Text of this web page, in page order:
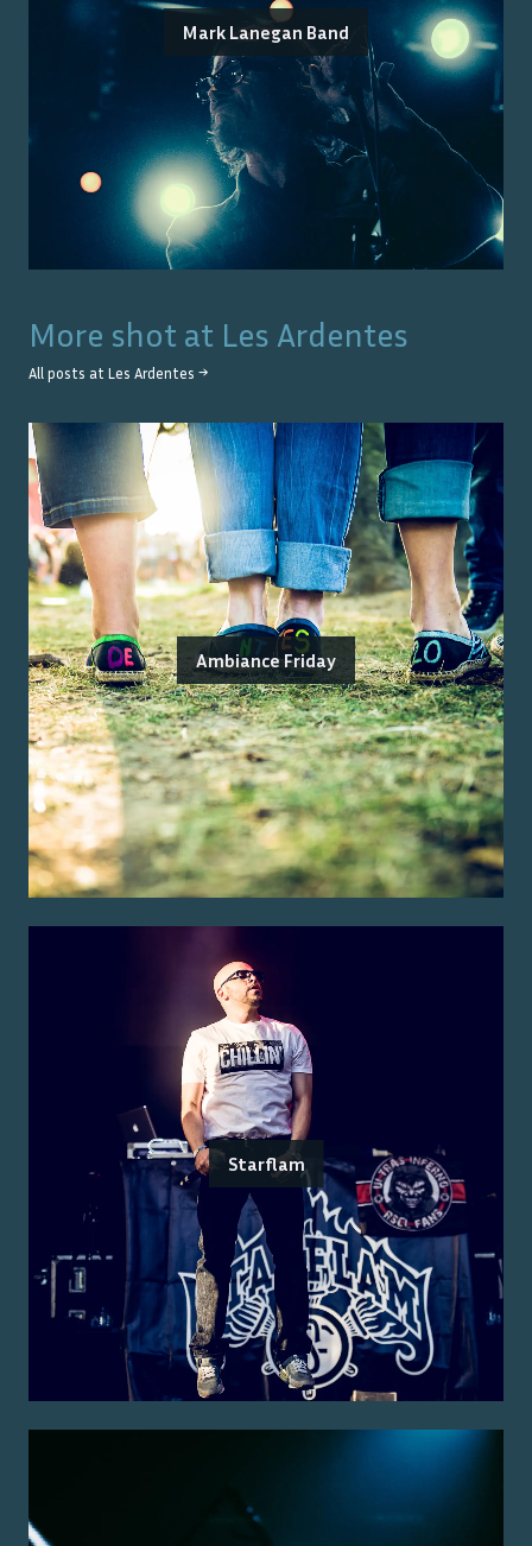
Mark Lanegan Band
More shot at Les Ardentes
All posts at Les Ardentes →
Ambiance Friday
Starflam